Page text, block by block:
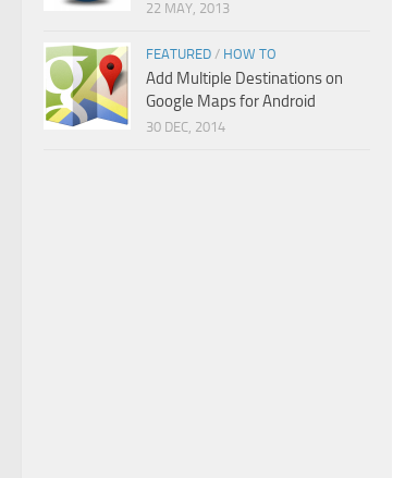
22 MAY, 2013
FEATURED / HOW TO
Add Multiple Destinations on
Google Maps for Android
30 DEC, 2014